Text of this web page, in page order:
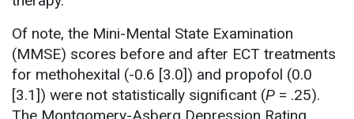
Of note, the Mini-Mental State Examination
(MMSE) scores before and after ECT treatments
for methohexital (-0.6 [3.0]) and propofol (0.0
[3.1]) were not statistically significant (P = .25).